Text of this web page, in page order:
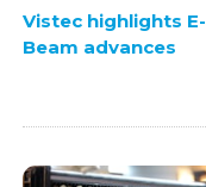
Vistec highlights E-
Beam advances